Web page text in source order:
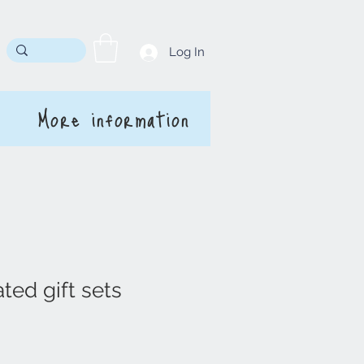
Log In
More information
gift sets